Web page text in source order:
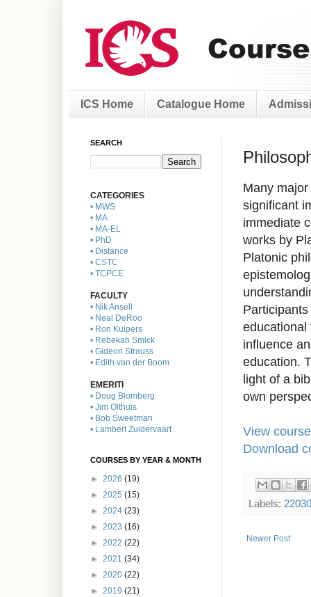
ICS Home Catalogue Home
Many
significant
immediate
works by
Platonic
educational
influence
education.
light of a
own
View
Download
Labels:
Newer Post
SEARCH
CATEGORIES
• MWS
• MA
• MA-EL
• PhD
• Distance
• CSTC
• TCPCE
FACULTY
• Nik Ansell
• Neal DeRoo
• Ron Kuipers
• Rebekah Smick
• Gideon Strauss
• Edith van der Boom
EMERITI
• Doug Blomberg
• Jim Olthuis
• Bob Sweetman
• Lambert Zuidervaart
COURSES BY YEAR & MONTH
► 2026 (19)
► 2025 (15)
► 2024 (23)
► 2023 (16)
► 2022 (22)
► 2021 (34)
► 2020 (22)
► 2019 (21)